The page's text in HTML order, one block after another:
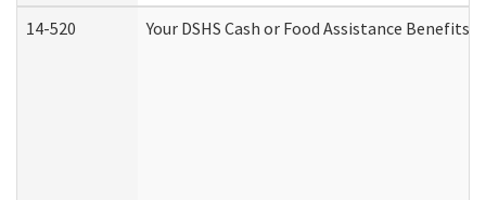
14-520
Your DSHS Cash or Food Assistance Benefits